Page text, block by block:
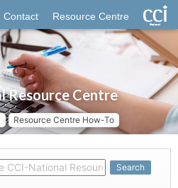
Contact Resource Centre
Resource Centre
Resource Centre How-To
Search